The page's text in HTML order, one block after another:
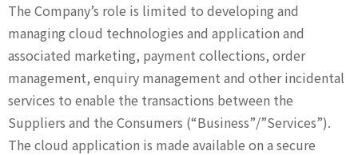
The Company’s role is limited to developing and
managing cloud technologies and application and
associated marketing, payment collections, order
management, enquiry management and other incidental
services to enable the transactions between the
Suppliers and the Consumers (“Business”/”Services”).
The cloud application is made available on a secure